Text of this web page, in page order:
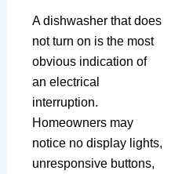
A dishwasher that does
not turn on is the most
obvious indication of
an electrical
interruption.
Homeowners may
notice no display lights,
unresponsive buttons,